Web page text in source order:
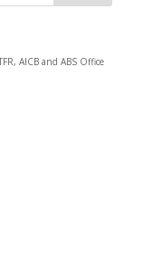
AICB and ABS Office